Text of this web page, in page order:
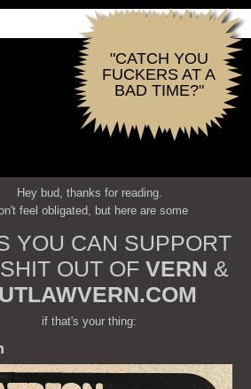
"CATCH YOU
FUCKERS AT A
BAD TIME?"
Hey bud, thanks for reading.
feel obligated, but here are some
YOU CAN SUPPORT
OUT OF VERN &
if that's your thing: